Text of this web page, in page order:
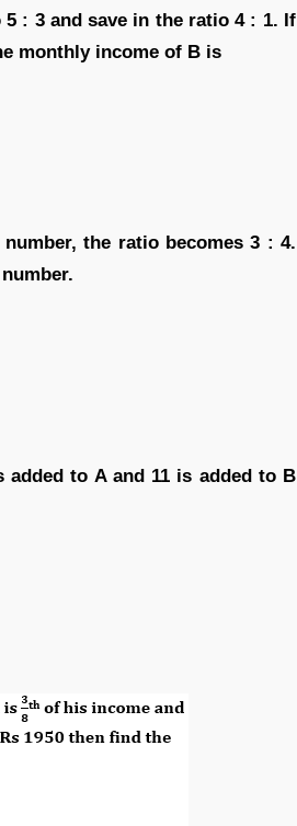
: 3 and save in the ratio 4 : 1. If
monthly income of B is
the ratio becomes 3 : 4.
added to A and 11 is added to B